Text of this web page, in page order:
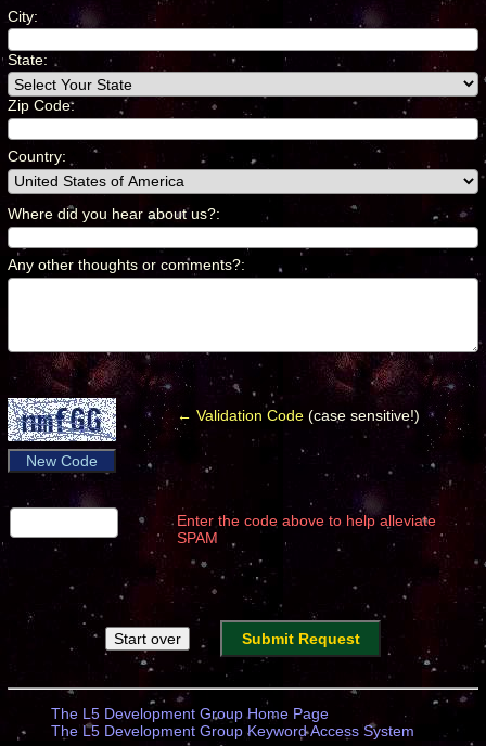
City:
State:
Zip Code:
Country:
Where did you hear about us?:
Any other thoughts or comments?:
New Code
← Validation Code (case sensitive!)
Enter the code above to help alleviate
SPAM
The L5 Development Group Home Page
The L5 Development Group Keyword Access System